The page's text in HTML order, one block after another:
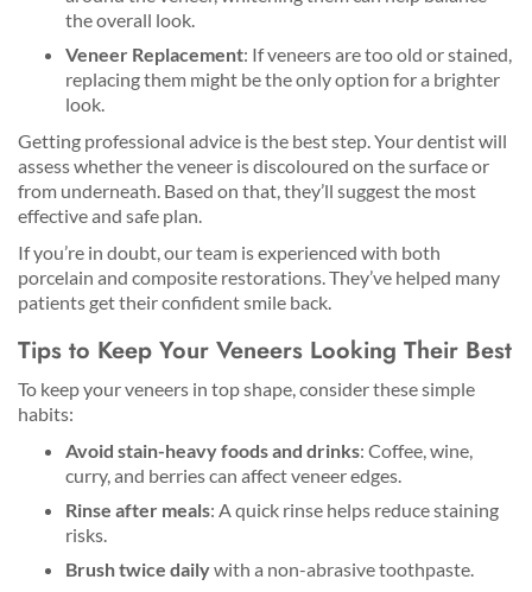
the overall look.
Veneer Replacement: If veneers are too old or stained,
replacing them might be the only option for a brighter
look.
Getting professional advice is the best step. Your dentist will
assess whether the veneer is discoloured on the surface or
from underneath. Based on that, they’ll suggest the most
effective and safe plan.
If you’re in doubt, our team is experienced with both
porcelain and composite restorations. They’ve helped many
patients get their confident smile back.
Tips to Keep Your Veneers Looking Their Best
To keep your veneers in top shape, consider these simple
habits:
Avoid stain-heavy foods and drinks: Coffee, wine,
curry, and berries can affect veneer edges.
Rinse after meals: A quick rinse helps reduce staining
risks.
Brush twice dailywith a non-abrasive toothpaste.